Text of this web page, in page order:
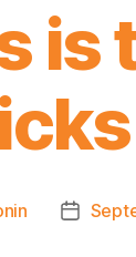
Post